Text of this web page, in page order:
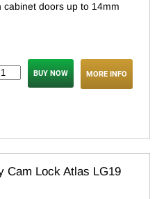
cabinet doors up to 14mm
MORE INFO
Cam Lock Atlas LG19